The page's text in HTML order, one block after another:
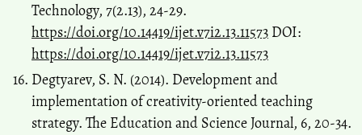
Technology, 7(2.13), 24-29.
https://doi.org/10.14419/ijet.v7i2.13.11573 DOI:
https://doi.org/10.14419/ijet.v7i2.13.11573
Degtyarev, S. N. (2014). Development and
implementation of creativity-oriented teaching
strategy. The Education and Science Journal, 6, 20-34.